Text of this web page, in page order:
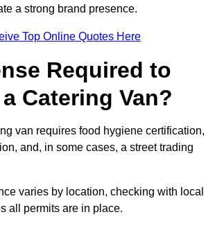
a strong brand presence.
Top Online Quotes Here
Required to
Catering Van?
van requires food hygiene certification,
and, in some cases, a street trading
varies by location, checking with local
all permits are in place.